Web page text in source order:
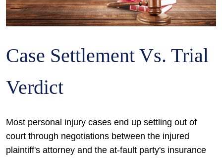
Case Settlement Vs. Trial
Verdict
Most personal injury cases end up settling out of
court through negotiations between the injured
plaintiff's attorney and the at-fault party's insurance